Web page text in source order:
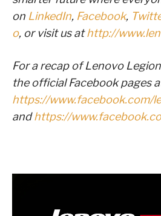
on LinkedIn, Facebook,
o, or visit us athttp://
For a recap of Lenovo
the official Facebook pages
https://www.facebook.com/
andhttps://